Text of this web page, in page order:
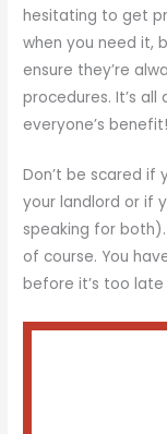
hesitating to get
when you need it,
ensure they’re
procedures. It’s
everyone’s benefit!
Don’t be scared if
your landlord or if
speaking for
of course. You
before it’s too